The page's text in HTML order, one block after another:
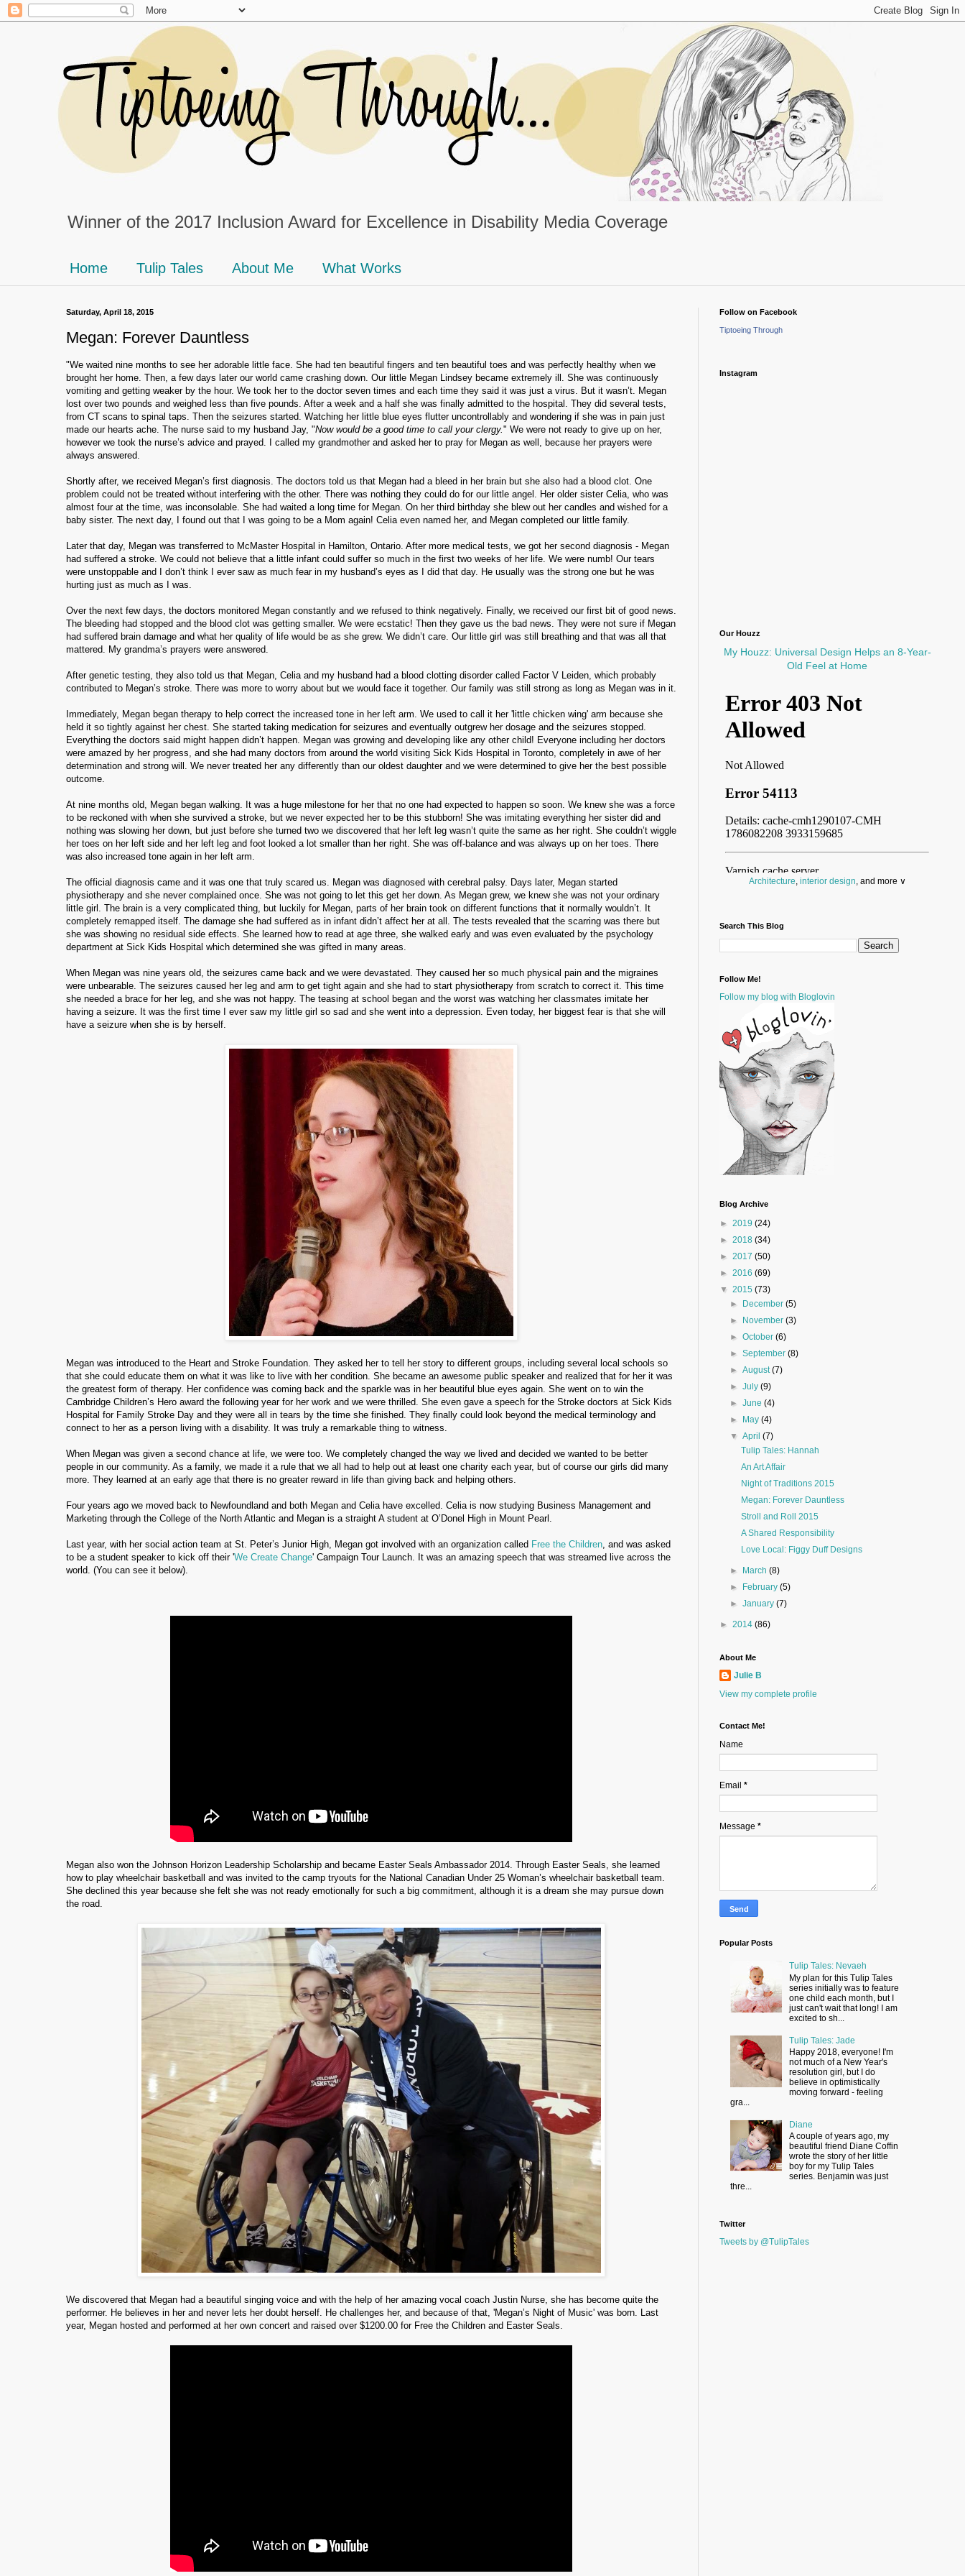
Winner of the 2017 Inclusion Award for Excellence in Disability Media Coverage
Home Tulip Tales About Me What Works
Saturday, April 18, 2015
Megan: Forever Dauntless
"We waited nine months to see her adorable little face. She had ten beautiful fingers and ten beautiful toes and was perfectly healthy when we
brought her home. Then, a few days later our world came crashing down. Our little Megan Lindsey became extremely ill. She was continuously
vomiting and getting weaker by the hour. We took her to the doctor seven times and each time they said it was just a virus. But it wasn’t. Megan
lost over two pounds and weighed less than five pounds. After a week and a half she was finally admitted to the hospital. They did several tests,
from CT scans to spinal taps. Then the seizures started. Watching her little blue eyes flutter uncontrollably and wondering if she was in pain just
made our hearts ache. The nurse said to my husband Jay, "Now would be a good time to call your clergy. " We were not ready to give up on her,
however we took the nurse’s advice and prayed. I called my grandmother and asked her to pray for Megan as well, because her prayers were
always answered.
Shortly after, we received Megan’s first diagnosis. The doctors told us that Megan had a bleed in her brain but she also had a blood clot. One
problem could not be treated without interfering with the other. There was nothing they could do for our little angel. Her older sister Celia, who was
almost four at the time, was inconsolable. She had waited a long time for Megan. On her third birthday she blew out her candles and wished for a
baby sister. The next day, I found out that I was going to be a Mom again! Celia even named her, and Megan completed our little family.
Later that day, Megan was transferred to McMaster Hospital in Hamilton, Ontario. After more medical tests, we got her second diagnosis - Megan
had suffered a stroke. We could not believe that a little infant could suffer so much in the first two weeks of her life. We were numb! Our tears
were unstoppable and I don’t think I ever saw as much fear in my husband’s eyes as I did that day. He usually was the strong one but he was
hurting just as much as I was.
Over the next few days, the doctors monitored Megan constantly and we refused to think negatively. Finally, we received our first bit of good news.
The bleeding had stopped and the blood clot was getting smaller. We were ecstatic! Then they gave us the bad news. They were not sure if Megan
had suffered brain damage and what her quality of life would be as she grew. We didn’t care. Our little girl was still breathing and that was all that
mattered. My grandma’s prayers were answered.
After genetic testing, they also told us that Megan, Celia and my husband had a blood clotting disorder called Factor V Leiden, which probably
contributed to Megan’s stroke. There was more to worry about but we would face it together. Our family was still strong as long as Megan was in it.
Immediately, Megan began therapy to help correct the increased tone in her left arm. We used to call it her 'little chicken wing' arm because she
held it so tightly against her chest. She started taking medication for seizures and eventually outgrew her dosage and the seizures stopped.
Everything the doctors said might happen didn’t happen. Megan was growing and developing like any other child! Everyone including her doctors
were amazed by her progress, and she had many doctors from around the world visiting Sick Kids Hospital in Toronto, completely in awe of her
determination and strong will. We never treated her any differently than our oldest daughter and we were determined to give her the best possible
outcome.
At nine months old, Megan began walking. It was a huge milestone for her that no one had expected to happen so soon. We knew she was a force
to be reckoned with when she survived a stroke, but we never expected her to be this stubborn! She was imitating everything her sister did and
nothing was slowing her down, but just before she turned two we discovered that her left leg wasn’t quite the same as her right. She couldn’t wiggle
her toes on her left side and her left leg and foot looked a lot smaller than her right. She was off-balance and was always up on her toes. There
was also increased tone again in her left arm.
The official diagnosis came and it was one that truly scared us. Megan was diagnosed with cerebral palsy. Days later, Megan started
physiotherapy and she never complained once. She was not going to let this get her down. As Megan grew, we knew she was not your ordinary
little girl. The brain is a very complicated thing, but luckily for Megan, parts of her brain took on different functions that it normally wouldn’t. It
completely remapped itself. The damage she had suffered as in infant didn’t affect her at all. The tests revealed that the scarring was there but
she was showing no residual side effects. She learned how to read at age three, she walked early and was even evaluated by the psychology
department at Sick Kids Hospital which determined she was gifted in many areas.
When Megan was nine years old, the seizures came back and we were devastated. They caused her so much physical pain and the migraines
were unbearable. The seizures caused her leg and arm to get tight again and she had to start physiotherapy from scratch to correct it. This time
she needed a brace for her leg, and she was not happy. The teasing at school began and the worst was watching her classmates imitate her
having a seizure. It was the first time I ever saw my little girl so sad and she went into a depression. Even today, her biggest fear is that she will
have a seizure when she is by herself.
Megan was introduced to the Heart and Stroke Foundation. They asked her to tell her story to different groups, including several local schools so
that she could educate them on what it was like to live with her condition. She became an awesome public speaker and realized that for her it was
the greatest form of therapy. Her confidence was coming back and the sparkle was in her beautiful blue eyes again. She went on to win the
Cambridge Children’s Hero award the following year for her work and we were thrilled. She even gave a speech for the Stroke doctors at Sick Kids
Hospital for Family Stroke Day and they were all in tears by the time she finished. They finally could look beyond the medical terminology and
connect to her as a person living with a disability. It was truly a remarkable thing to witness.
When Megan was given a second chance at life, we were too. We completely changed the way we lived and decided we wanted to be better
people in our community. As a family, we made it a rule that we all had to help out at least one charity each year, but of course our girls did many
more. They learned at an early age that there is no greater reward in life than giving back and helping others.
Four years ago we moved back to Newfoundland and both Megan and Celia have excelled. Celia is now studying Business Management and
Marketing through the College of the North Atlantic and Megan is a straight A student at O’Donel High in Mount Pearl.
Last year, with her social action team at St. Peter’s Junior High, Megan got involved with an organization called Free the Children , and was asked
to be a student speaker to kick off their 'We Create Change' Campaign Tour Launch. It was an amazing speech that was streamed live across the
world. (You can see it below).
Megan also won the Johnson Horizon Leadership Scholarship and became Easter Seals Ambassador 2014. Through Easter Seals, she learned
how to play wheelchair basketball and was invited to the camp tryouts for the National Canadian Under 25 Woman’s wheelchair basketball team.
She declined this year because she felt she was not ready emotionally for such a big commitment, although it is a dream she may pursue down
the road.
We discovered that Megan had a beautiful singing voice and with the help of her amazing vocal coach Justin Nurse, she has become quite the
performer. He believes in her and never lets her doubt herself. He challenges her, and because of that, 'Megan’s Night of Music' was born. Last
year, Megan hosted and performed at her own concert and raised over $1200.00 for Free the Children and Easter Seals.
Follow on Facebook
Tiptoeing Through
Instagram
Our Houzz
My Houzz: Universal Design Helps an 8-Year-
Old Feel at Home
Architecture, interior design, and more ∨
and
Search for a funcounter stool, clock,sectional
and storagedresserto spice up your basement.
Search This Blog
Follow Me!
Follow my blog with Bloglovin
Blog Archive
► 2019 (24)
► 2018 (34)
► 2017 (50)
► 2016 (69)
▼ 2015 (73)
►
December(5)
►
November(3)
►October(6)
►September(8)
►August(7)
►July(9)
►June(4)
►
May(4)
▼April(7)
Tulip Tales: Hannah
An Art Affair
Night of Traditions 2015
Megan: Forever Dauntless
Stroll and Roll 2015
A Shared Responsibility
Love Local: Figgy Duff Designs
► March(8)
►
February(5)
►January(7)
► 2014 (86)
About Me
Julie B
View my complete profile
Contact Me!
Name
Email *
Message *
Popular Posts
Tulip Tales: Nevaeh
My plan for this Tulip Tales
series initially was to feature
one child each month, but I
just can't wait that long! I am
excited to sh...
Tulip Tales: Jade
Happy 2018, everyone! I'm
not much of a New Year's
resolution girl, but I do
believe in optimistically
moving forward - feeling
gra...
Diane
A couple of years ago, my
beautiful friend Diane Coffin
wrote the story of her little
boy for my Tulip Tales
series. Benjamin was just
thre...
Twitter
Tweets by @TulipTales